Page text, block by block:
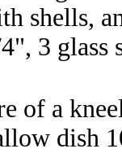
shells,
3 glass
of a
dish